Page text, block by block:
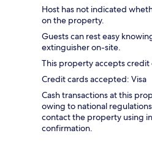
Host has not indicated
on the property.
Guests can rest easy
extinguisher on-site.
This property accepts credit
Credit cards accepted: Visa
Cash transactions at this
owing to national
contact the property using
confirmation.